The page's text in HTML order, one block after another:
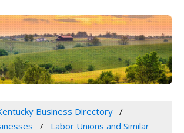
Business Directory
Labor Unions and Similar